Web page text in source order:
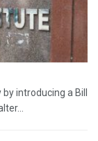
introducing a Bill